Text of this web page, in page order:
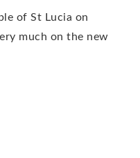
of St Lucia on
much on the new